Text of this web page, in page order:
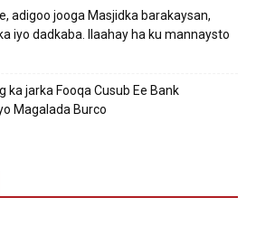
adigoo jooga Masjidka barakaysan,
iyo dadkaba. Ilaahay ha ku mannaysto
ka jarka Fooqa Cusub Ee Bank
Magalada Burco